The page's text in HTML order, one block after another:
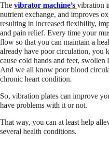
The vibrator machine’s vibration
nutrient exchange, and improves
resulting in increased flexibility,
and pain relief. Every time your
flow so that you can maintain a
already have poor circulation, you
cause cold hands and feet,
And we all know poor blood
chronic heart condition.
So, vibration plates can improve
have problems with it or not.
That way, you can at least help
several health conditions.